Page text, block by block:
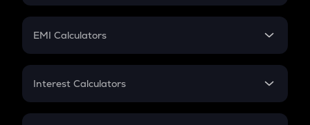
Crypto Futures
Mutual Fund
EMI Calculators
EMI
Credit Card EMI
Interest Calculators
Compound Interest